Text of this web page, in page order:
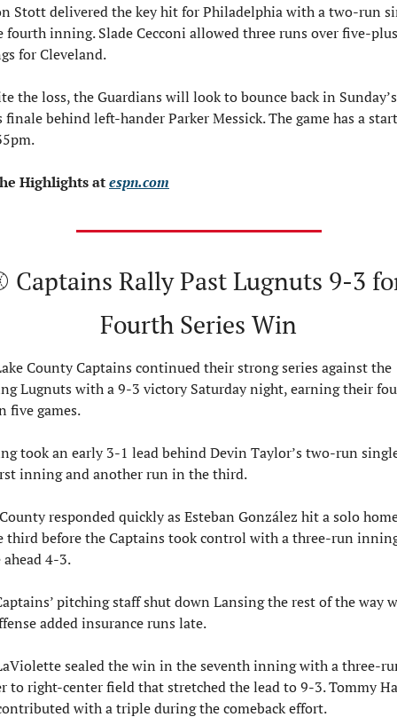
Stott delivered the key hit for Philadelphia with a two-run
fourth inning. Slade Cecconi allowed three runs over five-plus
for Cleveland.
the loss, the Guardians will look to bounce back in Sunday’s
finale behind left-hander Parker Messick. The game has a
Highlights at espn.com
Captains Rally Past Lugnuts 9-3
Fourth Series Win
County Captains continued their strong series against the
Lugnuts with a 9-3 victory Saturday night, earning their
five games.
took an early 3-1 lead behind Devin Taylor’s two-run
inning and another run in the third.
responded quickly as Esteban González hit a solo
third before the Captains took control with a three-run
ahead 4-3.
pitching staff shut down Lansing the rest of the way
added insurance runs late.
sealed the win in the seventh inning with a three-
to right-center field that stretched the lead to 9-3. Tommy
with a triple during the comeback effort.